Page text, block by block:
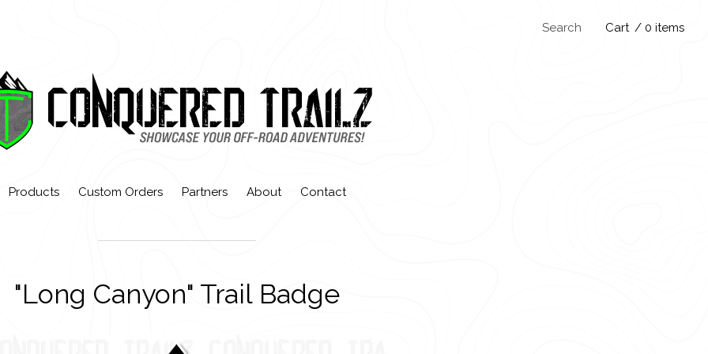
Search Cart / 0 items
Products Custom Orders Partners About Contact
"Long Canyon" Trail Badge